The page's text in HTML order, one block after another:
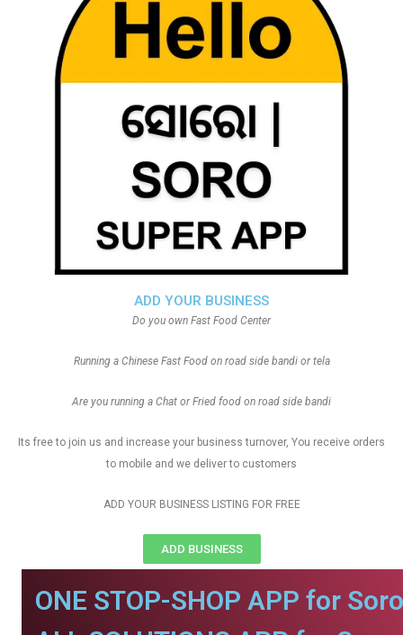
ADD YOUR BUSINESS
Do you own Fast Food Center
Running a Chinese Fast Food on road side bandi or tela
Are you running a Chat or Fried food on road side bandi
Its free to join us and increase your business turnover, You receive orders
to mobile and we deliver to customers
ADD YOUR BUSINESS LISTING FOR FREE
ADD BUSINESS
ONE STOP-SHOP APP for